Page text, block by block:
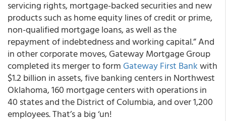
servicing rights, mortgage-backed securities and new
products such as home equity lines of credit or prime,
non-qualified mortgage loans, as well as the
repayment of indebtedness and working capital.” And
in other corporate moves, Gateway Mortgage Group
completed its merger to form Gateway First Bankwith
$1.2 billion in assets, five banking centers in Northwest
Oklahoma, 160 mortgage centers with operations in
40 states and the District of Columbia, and over 1,200
employees. That’s a big ‘un!